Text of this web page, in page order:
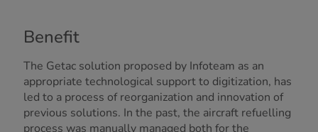
Benefit
The Getac solution proposed by Infoteam as an
appropriate technological support to digitization, has
led to a process of reorganization and innovation of
previous solutions. In the past, the aircraft refuelling
process was manually managed both for the